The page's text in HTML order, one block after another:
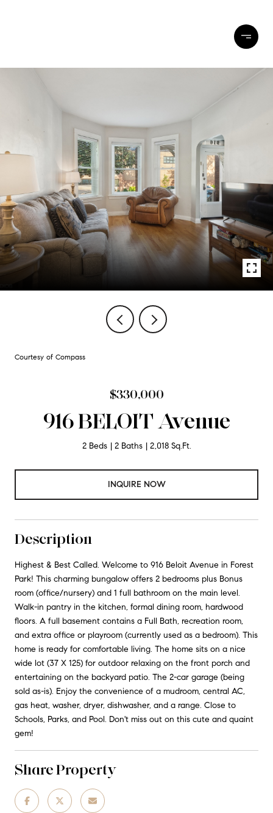
Courtesy of Compass
$330,000
916 BELOIT Avenue
2 Beds 2 Baths 2,018 Sq.Ft.
INQUIRE NOW
Description
Highest & Best Called. Welcome to 916 Beloit Avenue in Forest
Park! This charming bungalow offers 2 bedrooms plus Bonus
room (office/nursery) and 1 full bathroom on the main level.
Walk-in pantry in the kitchen, formal dining room, hardwood
floors. A full basement contains a Full Bath, recreation room,
and extra office or playroom (currently used as a bedroom). This
home is ready for comfortable living. The home sits on a nice
wide lot (37 X 125) for outdoor relaxing on the front porch and
entertaining on the backyard patio. The 2-car garage (being
sold as-is). Enjoy the convenience of a mudroom, central AC,
gas heat, washer, dryer, dishwasher, and a range. Close to
Schools, Parks, and Pool. Don't miss out on this cute and quaint
gem!
Share Property